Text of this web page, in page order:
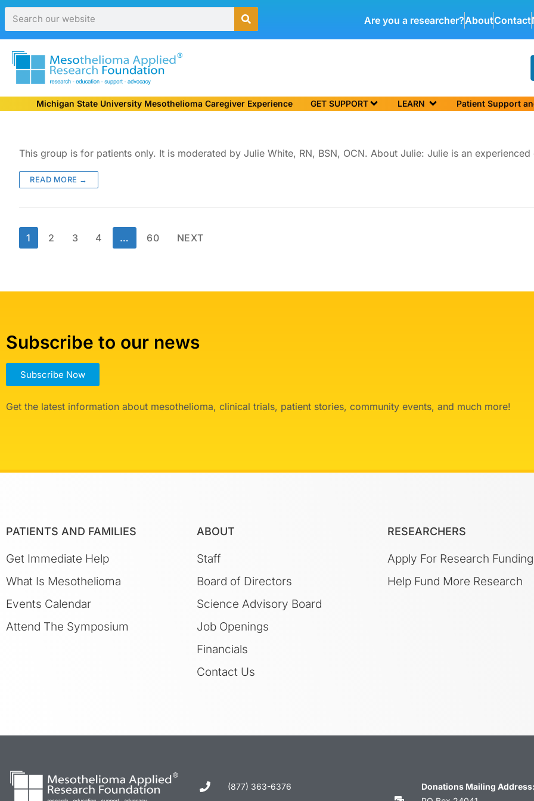
Are you a researcher?AboutContact
Michigan State University Mesothelioma Caregiver Experience GET SUPPORT LEARN Patient Support
This group is for patients only. It is moderated by Julie White, RN, BSN, OCN. About Julie: Julie is an
READ MORE →
1 2 3 4 … 60 NEXT
Subscribe to our news
Subscribe Now
Get the latest information about mesothelioma, clinical trials, patient stories, community events, and much more!
PATIENTS AND FAMILIES
Get Immediate Help
What Is Mesothelioma
Events Calendar
Attend The Symposium
ABOUT
Staff
Board of Directors
Science Advisory Board
Job Openings
Financials
Contact Us
RESEARCHERS
Apply For Research Funding
Help Fund More Research
(877) 363-6376
Donations Mailing